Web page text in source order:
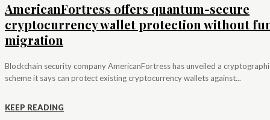
AmericanFortress offers quantum-secure
cryptocurrency wallet protection without
migration
Blockchain security company AmericanFortress has unveiled a
scheme it says can protect existing cryptocurrency wallets against...
KEEP READING